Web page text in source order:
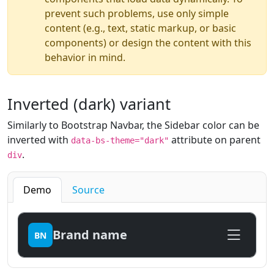
prevent such problems, use only simple
content (e.g., text, static markup, or basic
components) or design the content with this
behavior in mind.
Inverted (dark) variant
Similarly to Bootstrap Navbar, the Sidebar color can be
inverted with data-bs-theme="dark" attribute on parent
div.
Demo Source
BN Brand name